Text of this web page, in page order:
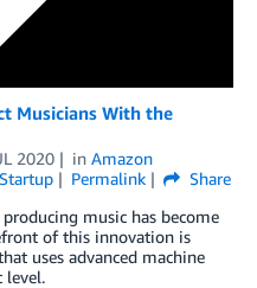
Musicians With the
2020 in Amazon
Startup Permalink
Share
music has become
of this innovation is
uses advanced machine
level.